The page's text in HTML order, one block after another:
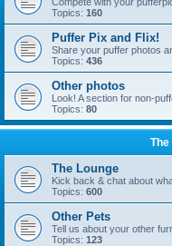
Topics: 160
Puffer Pix and Flix!
Share your puffer photos
Topics: 436
Other photos
Look! A section for non-
Topics: 80
The Lounge
Kick back & chat about
Topics: 600
Other Pets
Tell us about your other
Topics: 123